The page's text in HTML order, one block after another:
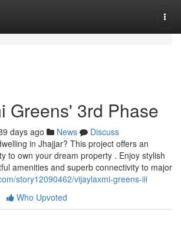
Greens' 3rd Phase
days ago News
Discuss
in Jhajjar? This project offers an
to own your dream property . Enjoy stylish
amenities and superb connectivity to major
story12090462/vijaylaxmi-greens-iii
Who Upvoted